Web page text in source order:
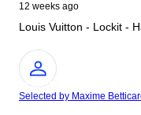
12 weeks ago
Louis Vuitton - Lockit -
Expert
Selected by Maxime